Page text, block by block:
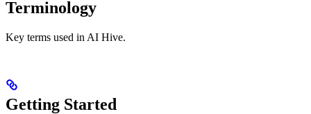
Terminology
Key terms used in AI Hive.
Getting Started